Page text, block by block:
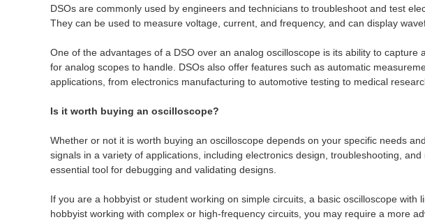
DSOs are commonly used by engineers and technicians to troubleshoot and test
They can be used to measure voltage, current, and frequency, and can display
One of the advantages of a DSO over an analog oscilloscope is its ability to
for analog scopes to handle. DSOs also offer features such as automatic
applications, from electronics manufacturing to automotive testing to medical
Is it worth buying an oscilloscope?
Whether or not it is worth buying an oscilloscope depends on your specific needs
signals in a variety of applications, including electronics design, troubleshooting,
essential tool for debugging and validating designs.
If you are a hobbyist or student working on simple circuits, a basic oscilloscope
hobbyist working with complex or high-frequency circuits, you may require a more